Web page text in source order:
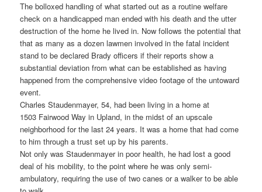
The bolloxed handling of what started out as a routine welfare
check on a handicapped man ended with his death and the utter
destruction of the home he lived in. Now follows the potential that
that as many as a dozen lawmen involved in the fatal incident
stand to be declared Brady officers if their reports show a
substantial deviation from what can be established as having
happened from the comprehensive video footage of the untoward
event.
Charles Staudenmayer, 54, had been living in a home at
1503 Fairwood Way in Upland, in the midst of an upscale
neighborhood for the last 24 years. It was a home that had come
to him through a trust set up by his parents.
Not only was Staudenmayer in poor health, he had lost a good
deal of his mobility, to the point where he was only semi-
ambulatory, requiring the use of two canes or a walker to be able